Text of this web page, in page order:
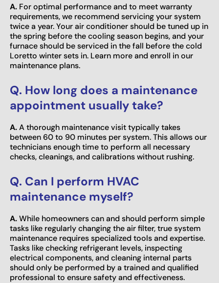
A. For optimal performance and to meet warranty
requirements, we recommend servicing your system
twice a year. Your air conditioner should be tuned up in
the spring before the cooling season begins, and your
furnace should be serviced in the fall before the cold
Loretto winter sets in. Learn more and enroll in our
maintenance plans.
Q. How long does a maintenance
appointment usually take?
A.A thorough maintenance visit typically takes
between 60 to 90 minutes per system. This allows our
technicians enough time to perform all necessary
checks, cleanings, and calibrations without rushing.
Q. Can I perform HVAC
maintenance myself?
A.While homeowners can and should perform simple
tasks like regularly changing the air filter, true system
maintenance requires specialized tools and expertise.
Tasks like checking refrigerant levels, inspecting
electrical components, and cleaning internal parts
should only be performed by a trained and qualified
professional to ensure safety and effectiveness.